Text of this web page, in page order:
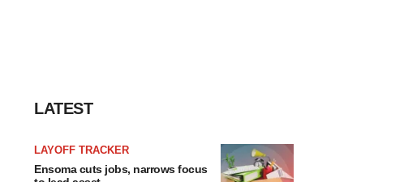
LATEST
LAYOFF TRACKER
Ensoma cuts jobs, narrows focus